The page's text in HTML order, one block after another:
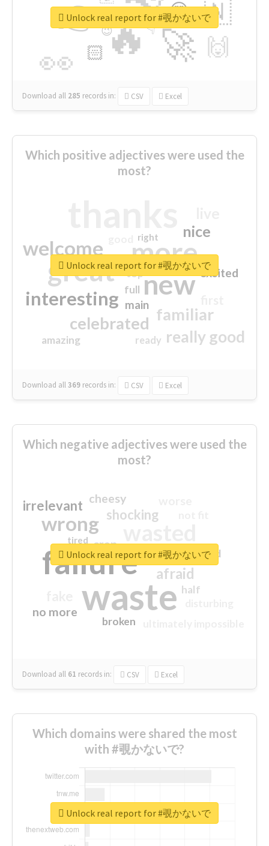
🔥
👉
🚀
👀
🇳
🙌
😍
🏻
👇
🔷
😉
🎡
Download all 285 records in: CSV Excel
Unlock real report for #覗かないで
Which positive adjectives were used the
most?
more
great new
welcome
interesting
familiar
celebrated
really good
nice
excited
main
amazing
top
full
ready
right
Download all369 records in: CSV Excel
Unlock real report for #覗かないで
Which negative adjectives were used the
most?
waste
failure
wrong
sorry
afraid
shocking
irrelevant
no more
crap
cheesy
half
closed
broken
tired
Download all 61 records in: CSV Excel
Unlock real report for #覗かないで
Which domains were shared the most
with #覗かないで?
Unlock real report for #覗かないで